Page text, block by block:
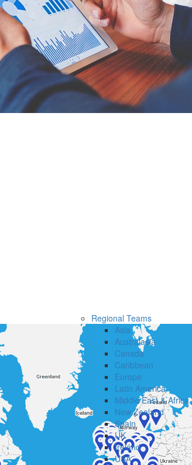
Regional Teams
Asia
Australasia
Canada
Caribbean
Europe
Latin America
Middle East & Africa
New Zealand
Spain
UK
Ireland
USA